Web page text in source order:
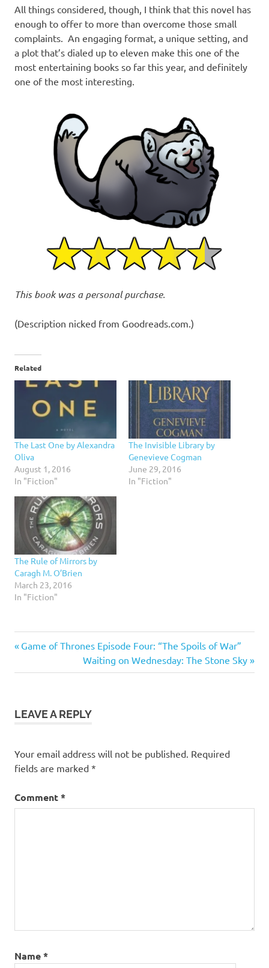
All things considered, though, I think that this novel has
enough to offer to more than overcome those small
complaints. An engaging format, a unique setting, and
a plot that’s dialed up to eleven make this one of the
most entertaining books so far this year, and definitely
one of the most interesting.
This book was a personal purchase.
(Description nicked from Goodreads.com.)
Related
The Last One by Alexandra
Oliva
August 1, 2016
In "Fiction"
The Invisible Library by
Genevieve Cogman
June 29, 2016
In "Fiction"
The Rule of Mirrors by
Caragh M. O’Brien
March 23, 2016
In "Fiction"
stars
Fiction
Young
Post
navigation
Previous
Game of Thrones Episode Four: “The Spoils of War”
Next
Post:
Waiting on Wednesday: The Stone Sky
LEAVE A REPLY
Your email address will not be published. Required
fields are marked *
Comment*
Name*